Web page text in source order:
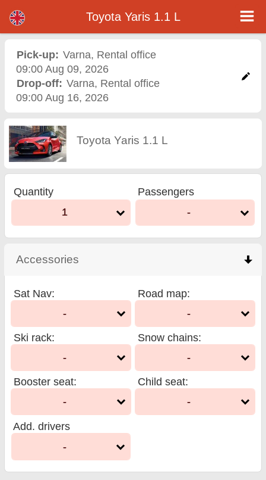
child seats, free extra drivers, low price car rental guaranteed.Toyota Yaris 1.1 L
Pick-up: Varna, Rental office
09:00 Aug 09, 2026
Drop-off: Varna, Rental office
09:00 Aug 16, 2026
Toyota Yaris 1.1 L
Quantity
1
Passengers
-
Accessories
Sat Nav:
-
Road map:
-
Ski rack:
-
Snow chains:
-
Booster seat:
-
Child seat:
-
Add. drivers
-